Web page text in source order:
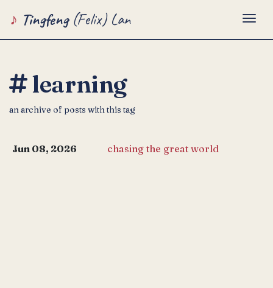
Tingfeng(Felix) Lan
learning
an archive of posts with this tag
Jun 08, 2026 chasing the great world